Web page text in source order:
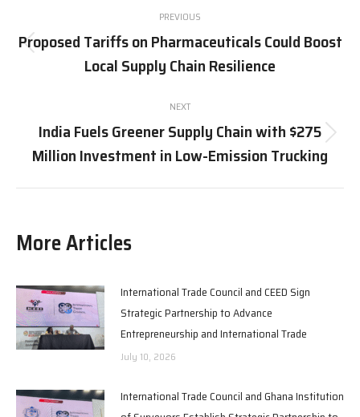
navigation
PREVIOUS
Previous
post:
Proposed Tariffs on Pharmaceuticals Could Boost
Local Supply Chain Resilience
NEXT
Next
post:
India Fuels Greener Supply Chain with $275
Million Investment in Low-Emission Trucking
More Articles
International Trade Council and CEED Sign
Strategic Partnership to Advance
Entrepreneurship and International Trade
July 10, 2026
International Trade Council and Ghana Institution